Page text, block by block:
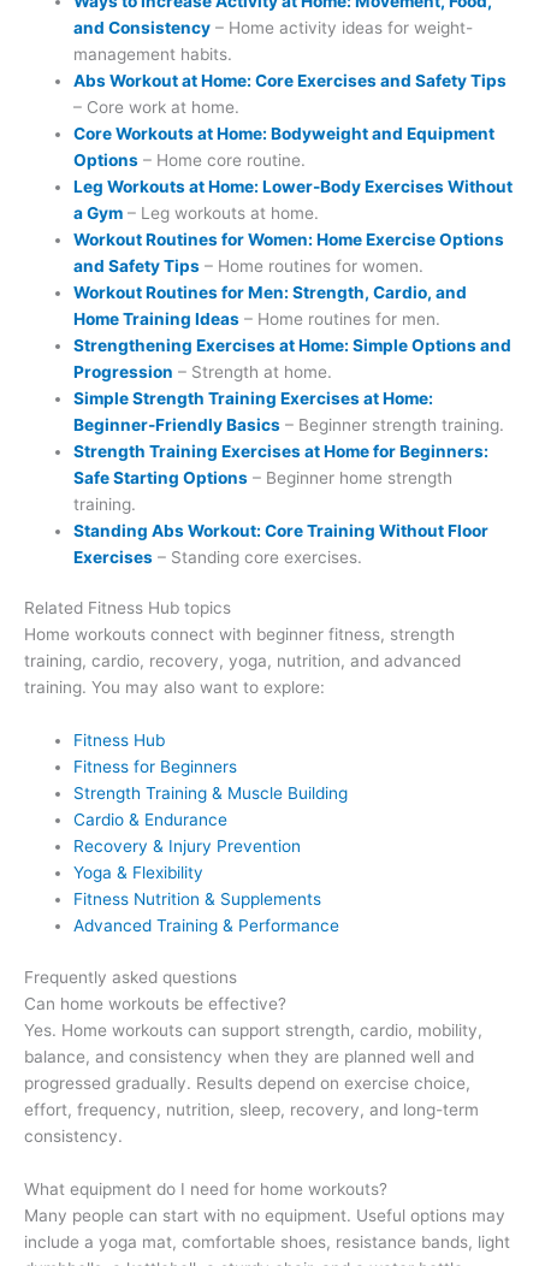
and Consistency – Home activity ideas for weight-
management habits.
Abs Workout at Home: Core Exercises and Safety Tips
– Core work at home.
Core Workouts at Home: Bodyweight and Equipment
Options – Home core routine.
Leg Workouts at Home: Lower-Body Exercises Without
a Gym – Leg workouts at home.
Workout Routines for Women: Home Exercise Options
and Safety Tips – Home routines for women.
Workout Routines for Men: Strength, Cardio, and
Home Training Ideas – Home routines for men.
Strengthening Exercises at Home: Simple Options and
Progression – Strength at home.
Simple Strength Training Exercises at Home:
Beginner-Friendly Basics – Beginner strength training.
Strength Training Exercises at Home for Beginners:
Safe Starting Options – Beginner home strength
training.
Standing Abs Workout: Core Training Without Floor
Exercises – Standing core exercises.
Related Fitness Hub topics
Home workouts connect with beginner fitness, strength
training, cardio, recovery, yoga, nutrition, and advanced
training. You may also want to explore:
Fitness Hub
Fitness for Beginners
Strength Training & Muscle Building
Cardio & Endurance
Recovery & Injury Prevention
Yoga & Flexibility
Fitness Nutrition & Supplements
Advanced Training & Performance
Frequently asked questions
Can home workouts be effective?
Yes. Home workouts can support strength, cardio, mobility,
balance, and consistency when they are planned well and
progressed gradually. Results depend on exercise choice,
effort, frequency, nutrition, sleep, recovery, and long-term
consistency.
What equipment do I need for home workouts?
Many people can start with no equipment. Useful options may
include a yoga mat, comfortable shoes, resistance bands, light